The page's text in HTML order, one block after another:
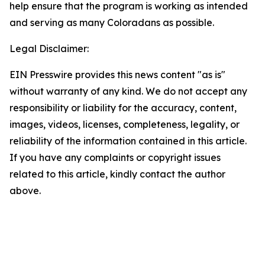
help ensure that the program is working as intended
and serving as many Coloradans as possible.
Legal Disclaimer:
EIN Presswire provides this news content "as is"
without warranty of any kind. We do not accept any
responsibility or liability for the accuracy, content,
images, videos, licenses, completeness, legality, or
reliability of the information contained in this article.
If you have any complaints or copyright issues
related to this article, kindly contact the author
above.